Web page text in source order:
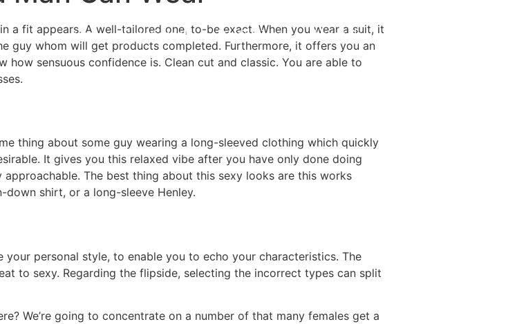
Home Experiences Destinations About Us
a fit appears. A well-tailored one, to-be exact. When you wear a suit, it
guy whom will get products completed. Furthermore, it offers you an
sensuous confidence is. Clean cut and classic. You are able to
thing about some guy wearing a long-sleeved clothing which quickly
It gives you this relaxed vibe after you have only done doing
approachable. The best thing about this sexy looks are this works
shirt, or a long-sleeve Henley.
personal style, to enable you to echo your characteristics. The
to sexy. Regarding the flipside, selecting the incorrect types can split
We’re going to concentrate on a number of that many females get a